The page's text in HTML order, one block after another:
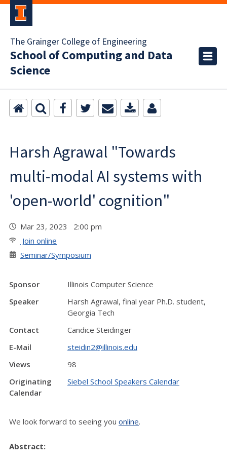
The Grainger College of Engineering
School of Computing and Data
Science
Harsh Agrawal "Towards
multi-modal AI systems with
'open-world' cognition"
Mar 23, 2023 2:00 pm
Join online
Seminar/Symposium
Sponsor
Illinois Computer Science
Speaker
Harsh Agrawal, final year Ph.D. student,
Georgia Tech
Contact
Candice Steidinger
E-Mail
steidin2@illinois.edu
Views
98
Originating
Calendar
Siebel School Speakers Calendar
We look forward to seeing you online.
Abstract: